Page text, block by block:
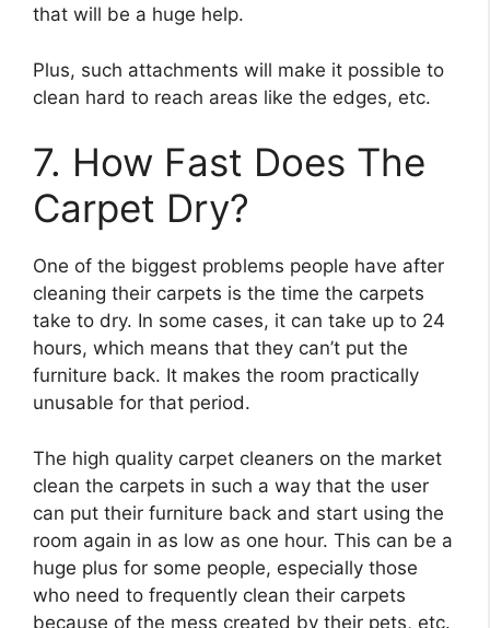
that will be a huge help.
Plus, such attachments will make it possible to
clean hard to reach areas like the edges, etc.
7. How Fast Does The
Carpet Dry?
One of the biggest problems people have after
cleaning their carpets is the time the carpets
take to dry. In some cases, it can take up to 24
hours, which means that they can’t put the
furniture back. It makes the room practically
unusable for that period.
The high quality carpet cleaners on the market
clean the carpets in such a way that the user
can put their furniture back and start using the
room again in as low as one hour. This can be a
huge plus for some people, especially those
who need to frequently clean their carpets
because of the mess created by their pets, etc.